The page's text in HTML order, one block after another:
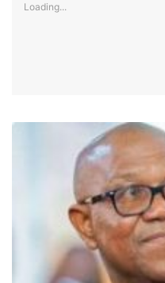
Loading...